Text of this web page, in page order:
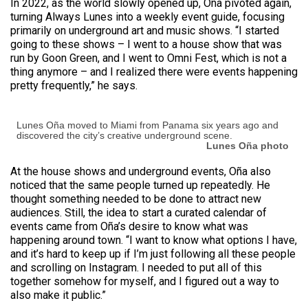
In 2022, as the world slowly opened up, Oña pivoted again,
turning Always Lunes into a weekly event guide, focusing
primarily on underground art and music shows. “I started
going to these shows – I went to a house show that was
run by Goon Green, and I went to Omni Fest, which is not a
thing anymore – and I realized there were events happening
pretty frequently,” he says.
Lunes Oña moved to Miami from Panama six years ago and
discovered the city’s creative underground scene.
Lunes Oña photo
At the house shows and underground events, Oña also
noticed that the same people turned up repeatedly. He
thought something needed to be done to attract new
audiences. Still, the idea to start a curated calendar of
events came from Oña’s desire to know what was
happening around town. “I want to know what options I have,
and it’s hard to keep up if I’m just following all these people
and scrolling on Instagram. I needed to put all of this
together somehow for myself, and I figured out a way to
also make it public.”